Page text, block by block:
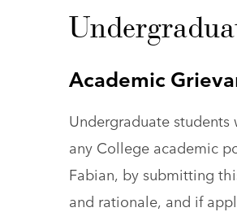
Academic
Undergraduate
any College academic
Fabian, by submitting
and rationale, and if